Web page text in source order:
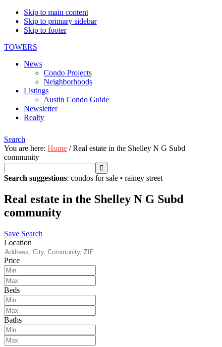
Skip to main content
Skip to primary sidebar
Skip to footer
TOWERS
News
Condo Projects
Neighborhoods
Listings
Austin Condo Guide
Newsletter
Realty
Search
You are here: Home /Real estate in the Shelley N G Subd
community
Search suggestions: condos for sale • rainey street
Real estate in the Shelley N G Subd
community
Save Search
Location
Price
Beds
Baths